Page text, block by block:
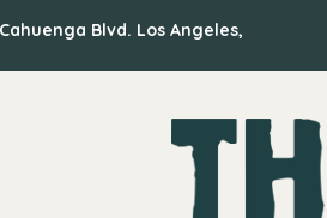
Cahuenga Blvd. Los Angeles,